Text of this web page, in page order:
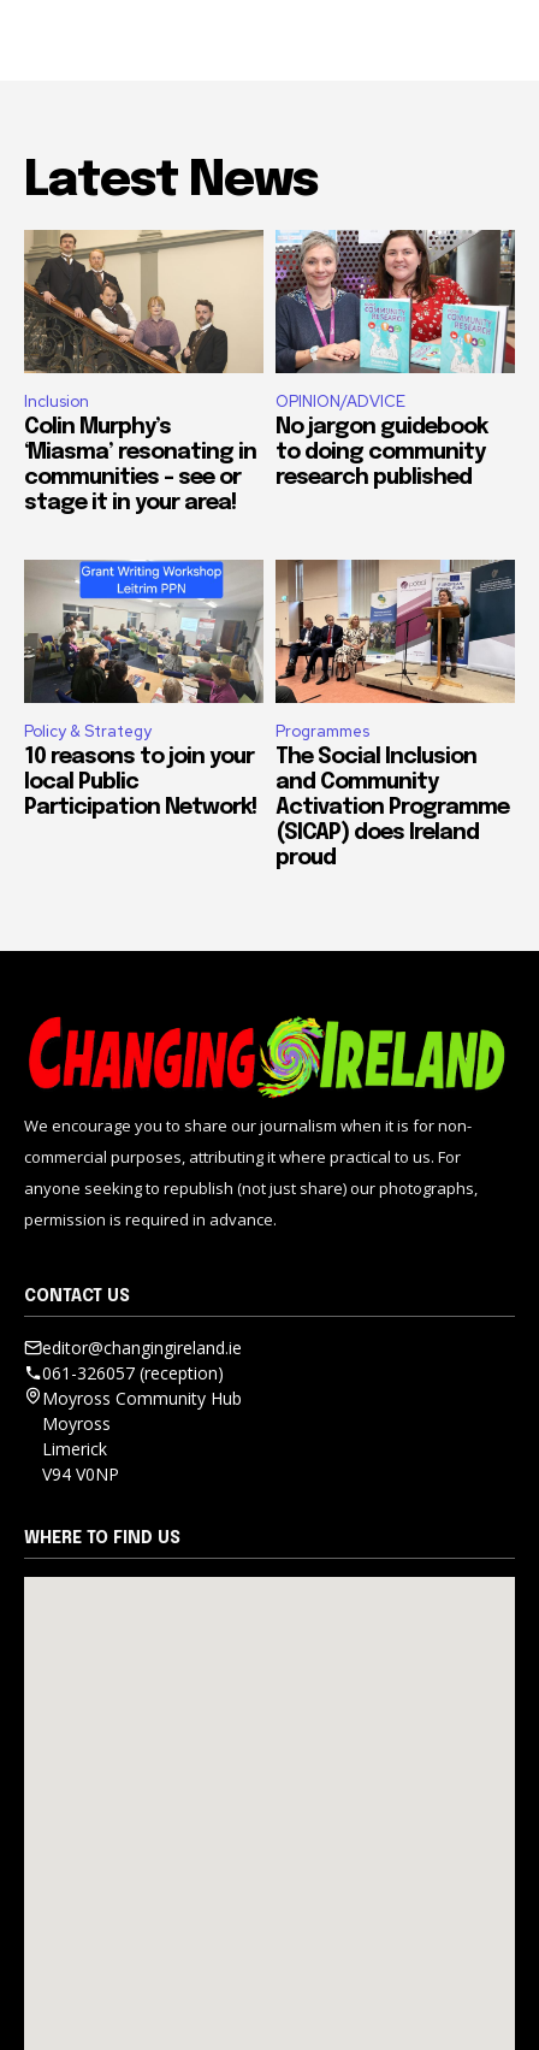
Latest News
Inclusion
Colin Murphy’s
‘Miasma’ resonating in
communities – see or
stage it in your area!
OPINION/ADVICE
No jargon guidebook
to doing community
research published
Policy & Strategy
10 reasons to join your
local Public
Participation Network!
Programmes
The Social Inclusion
and Community
Activation Programme
(SICAP) does Ireland
proud
We encourage you to share our journalism when it is for non-
commercial purposes, attributing it where practical to us. For
anyone seeking to republish (not just share) our photographs,
permission is required in advance.
CONTACT US
editor@changingireland.ie
061-326057 (reception)
Moyross Community Hub
Moyross
Limerick
V94 V0NP
WHERE TO FIND US